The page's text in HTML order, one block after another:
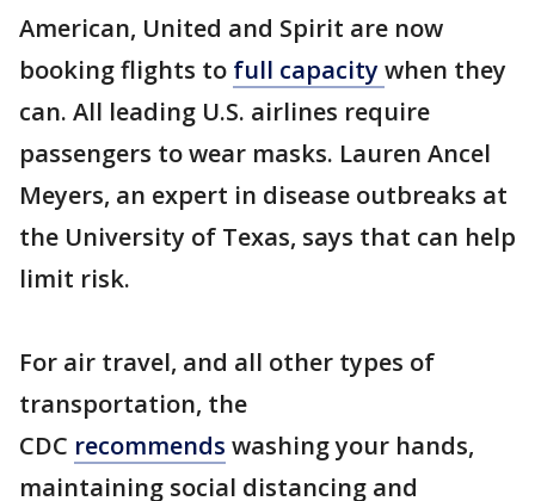
American, United and Spirit are now
booking flights to full capacitywhen they
can. All leading U.S. airlines require
passengers to wear masks. Lauren Ancel
Meyers, an expert in disease outbreaks at
the University of Texas, says that can help
limit risk.
For air travel, and all other types of
transportation, the
CDC recommends washing your hands,
maintaining social distancing and